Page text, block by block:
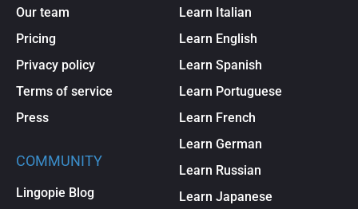
Our team
Pricing
Privacy policy
Terms of service
Press
COMMUNITY
Lingopie Blog
Learn Italian
Learn English
Learn Spanish
Learn Portuguese
Learn French
Learn German
Learn Russian
Learn Japanese